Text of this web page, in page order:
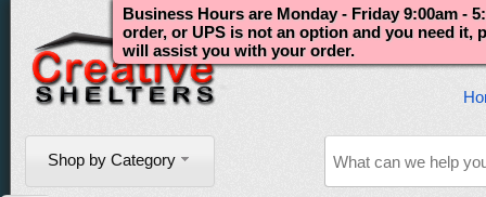
Shop by Category
Business Hours are Monday - Friday 9:00am -
order, or UPS is not an option and you need it,
will assist you with your order.